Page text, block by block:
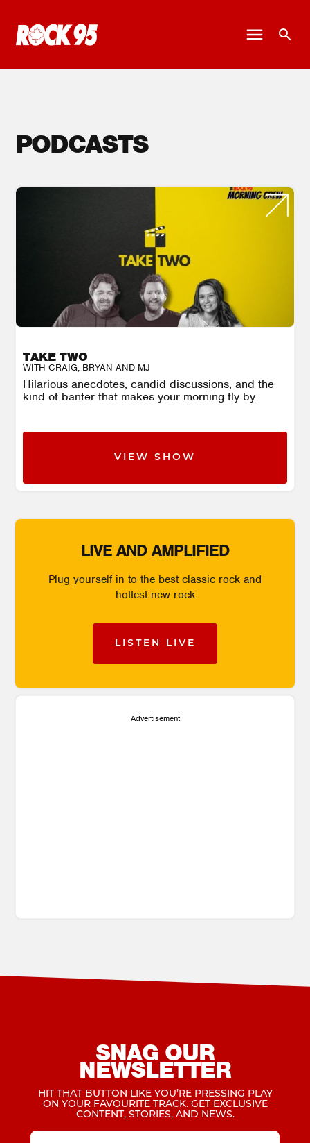
PODCASTS
TAKE TWO
WITH CRAIG, BRYAN AND MJ
Hilarious anecdotes, candid discussions, and the
kind of banter that makes your morning fly by.
VIEW SHOW
LIVE AND AMPLIFIED
Plug yourself in to the best classic rock and
hottest new rock
LISTEN LIVE
Advertisement
SNAG OUR
NEWSLETTER
HIT THAT BUTTON LIKE YOU’RE PRESSING PLAY
ON YOUR FAVOURITE TRACK. GET EXCLUSIVE
CONTENT, STORIES, AND NEWS.